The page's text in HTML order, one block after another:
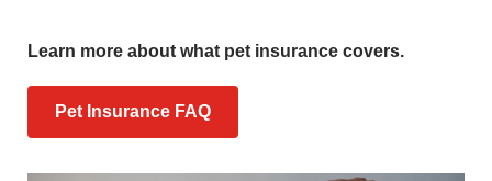
Learn more about what pet insurance covers.
Pet Insurance FAQ